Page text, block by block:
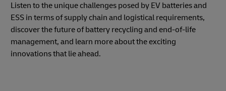
Listen to the unique challenges posed by EV batteries and
ESS in terms of supply chain and logistical requirements,
discover the future of battery recycling and end-of-life
management, and learn more about the exciting
innovations that lie ahead.